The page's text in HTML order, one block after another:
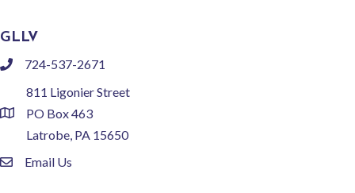
GLLV
phone724-537-2671
location
811 Ligonier Street
PO Box 463
Latrobe, PA 15650
emailEmail Us